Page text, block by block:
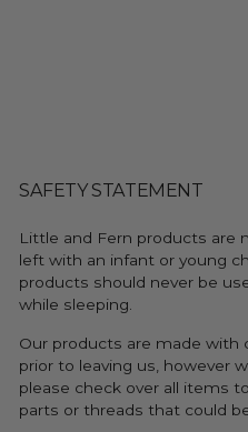
SAFETY STATEMENT
Little and Fern products are
left with an infant or young
products should never be
while sleeping.
Our products are made with
prior to leaving us, however
please check over all items
parts or threads that could